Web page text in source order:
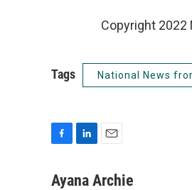
Copyright 2022
Tags National News
c
n
a
Ayana Archie